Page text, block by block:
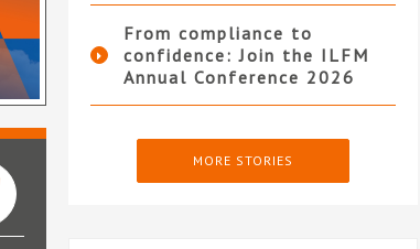
From compliance to
confidence: Join the ILFM
Annual Conference 2026
MORE STORIES